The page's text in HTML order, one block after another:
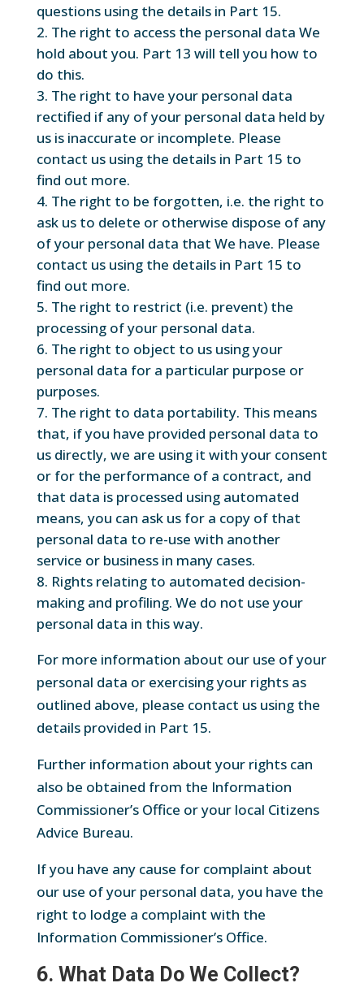
questions using the details in Part 15.
The right to access the personal data We
hold about you. Part 13 will tell you how to
do this.
The right to have your personal data
rectified if any of your personal data held by
us is inaccurate or incomplete. Please
contact us using the details in Part 15 to
find out more.
The right to be forgotten, i.e. the right to
ask us to delete or otherwise dispose of any
of your personal data that We have. Please
contact us using the details in Part 15 to
find out more.
The right to restrict (i.e. prevent) the
processing of your personal data.
The right to object to us using your
personal data for a particular purpose or
purposes.
The right to data portability. This means
that, if you have provided personal data to
us directly, we are using it with your consent
or for the performance of a contract, and
that data is processed using automated
means, you can ask us for a copy of that
personal data to re-use with another
service or business in many cases.
Rights relating to automated decision-
making and profiling. We do not use your
personal data in this way.
For more information about our use of your
personal data or exercising your rights as
outlined above, please contact us using the
details provided in Part 15.
Further information about your rights can
also be obtained from the Information
Commissioner’s Office or your local Citizens
Advice Bureau.
If you have any cause for complaint about
our use of your personal data, you have the
right to lodge a complaint with the
Information Commissioner’s Office.
6. What Data Do We Collect?